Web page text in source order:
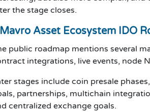
the stage closes.
Mavro Asset Ecosystem IDO
public roadmap mentions several
integrations, live events, node
stages include coin presale
partnerships, multichain
centralized exchange goals.